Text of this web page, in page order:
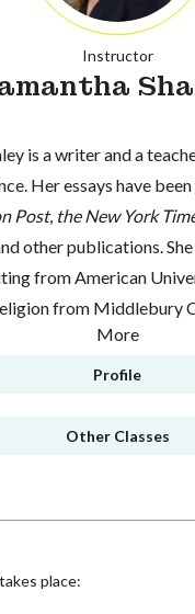
Instructor
is a writer and a
Her essays have
Post, the New York
other publications.
from American
from Middlebury
More
Profile
Other Classes
place: